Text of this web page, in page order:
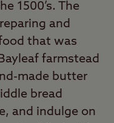
1500’s. The
and
that was
farmstead
made butter
bread
and indulge on